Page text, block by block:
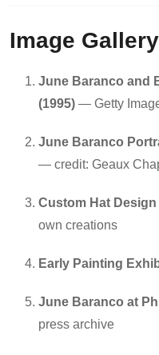
Image
June Baranco and
(1995) — Getty
June Baranco
— credit: Geaux
Custom Hat
own creations
Early Painting
June Baranco at
press archive